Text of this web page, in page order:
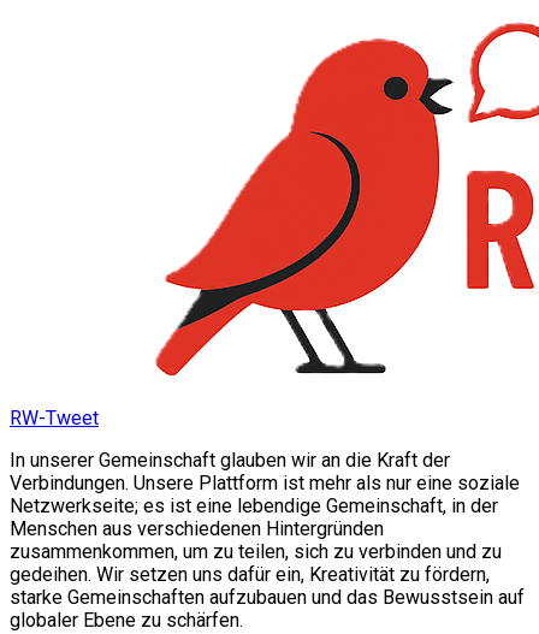
RW-Tweet
In unserer Gemeinschaft glauben wir an die Kraft der
Verbindungen. Unsere Plattform ist mehr als nur eine soziale
Netzwerkseite; es ist eine lebendige Gemeinschaft, in der
Menschen aus verschiedenen Hintergründen
zusammenkommen, um zu teilen, sich zu verbinden und zu
gedeihen. Wir setzen uns dafür ein, Kreativität zu fördern,
starke Gemeinschaften aufzubauen und das Bewusstsein auf
globaler Ebene zu schärfen.